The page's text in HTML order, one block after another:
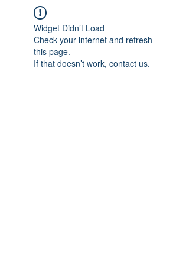
Widget Didn’t Load
Check your internet and refresh
this page.
If that doesn’t work, contact us.